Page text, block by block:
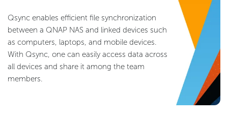
Qsync enables efficient file synchronization
between a QNAP NAS and linked devices such
as computers, laptops, and mobile devices.
With Qsync, one can easily access data across
all devices and share it among the team
members.